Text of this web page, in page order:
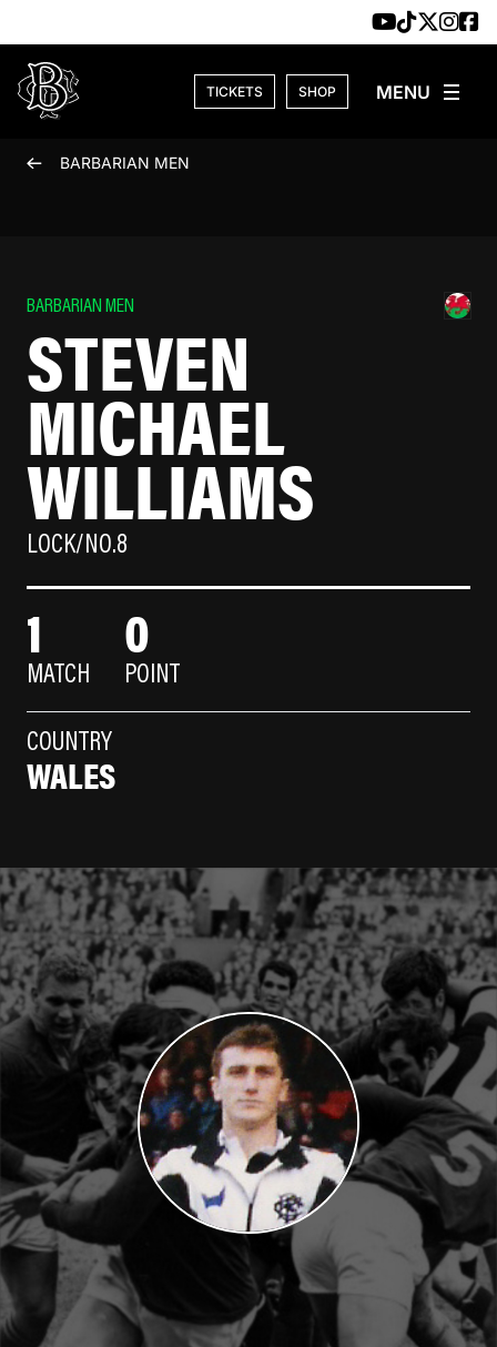
TICKETS SHOP
BARBARIAN MEN
BARBARIAN MEN
STEVEN
MICHAEL
WILLIAMS
LOCK/NO.8
1
MATCH
0
POINT
COUNTRY
WALES